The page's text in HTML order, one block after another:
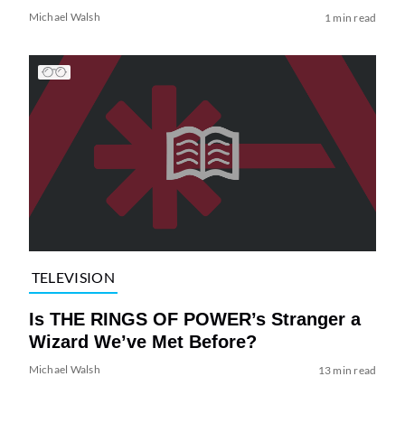
Michael Walsh 1 min read
TELEVISION
Is THE RINGS OF POWER’s Stranger a
Wizard We’ve Met Before?
Michael Walsh 13 min read